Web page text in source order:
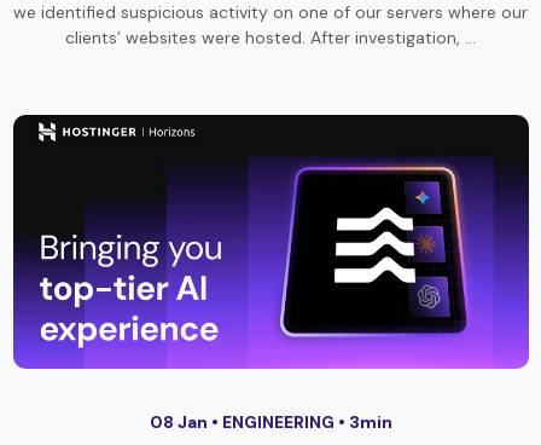
we identified suspicious activity on one of our servers where our
clients’ websites were hosted. After investigation, …
08 Jan • ENGINEERING • 3min